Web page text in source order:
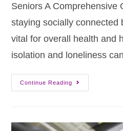
Seniors A Comprehensive
staying socially connected
vital for overall health and
isolation and loneliness
Continue Reading